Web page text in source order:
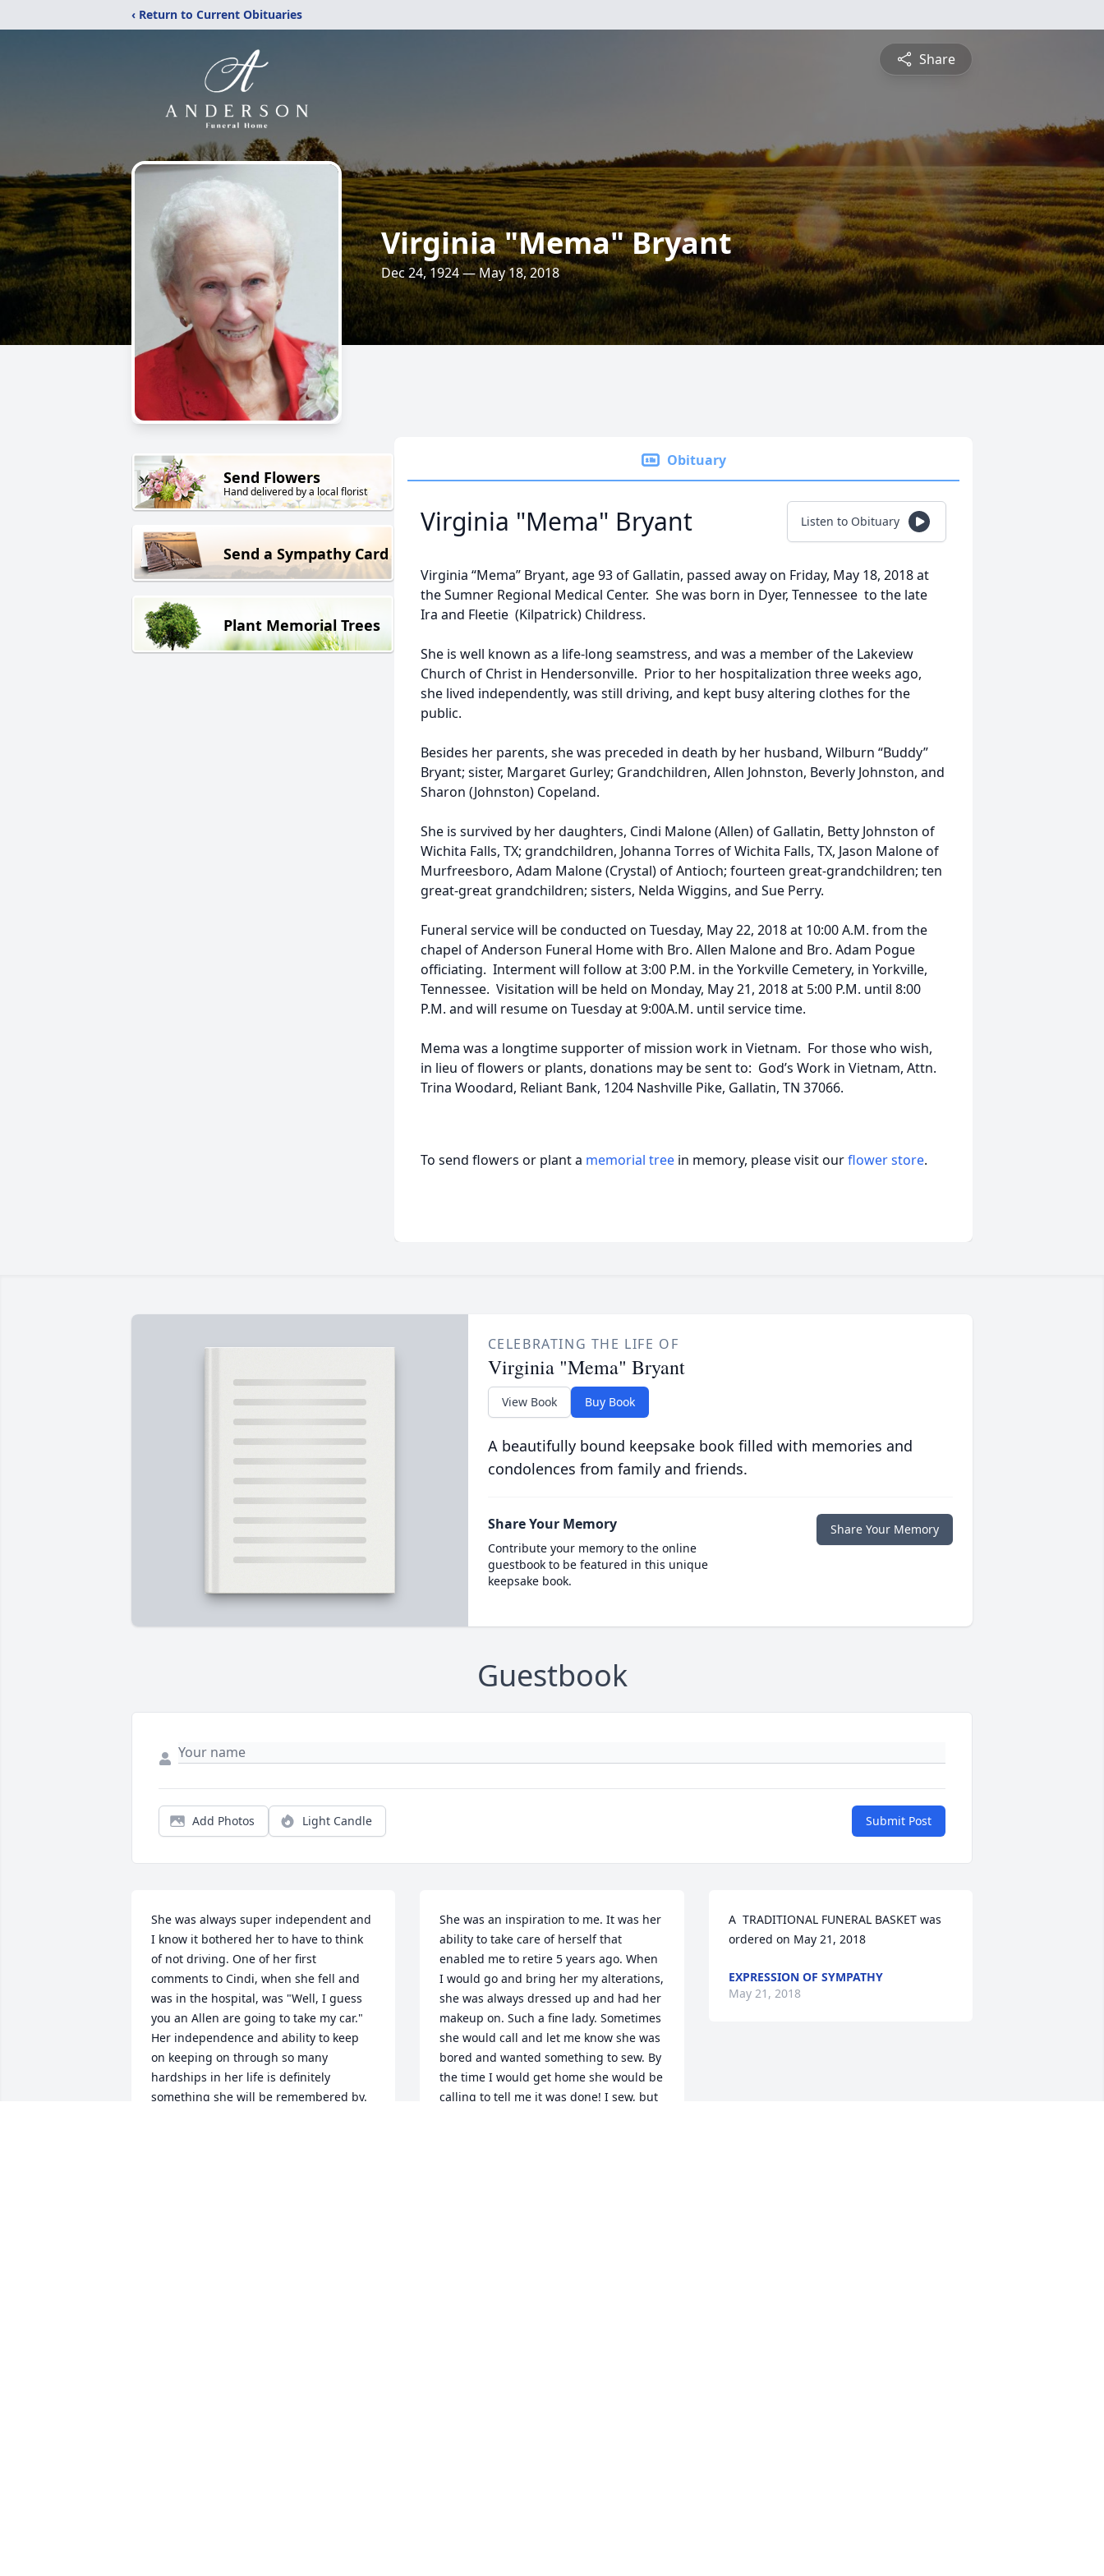
‹ Return to Current Obituaries
Share
Virginia "Mema" Bryant
Dec 24, 1924 — May 18, 2018
Send Flowers
Hand delivered by a local florist
Send a Sympathy Card
Plant Memorial Trees
Obituary
Virginia "Mema" Bryant Listen to Obituary
Virginia “Mema” Bryant, age 93 of Gallatin, passed away on Friday, May 18, 2018 at
the Sumner Regional Medical Center. She was born in Dyer, Tennessee to the late
Ira and Fleetie (Kilpatrick) Childress.
She is well known as a life-long seamstress, and was a member of the Lakeview
Church of Christ in Hendersonville. Prior to her hospitalization three weeks ago,
she lived independently, was still driving, and kept busy altering clothes for the
public.
Besides her parents, she was preceded in death by her husband, Wilburn “Buddy”
Bryant; sister, Margaret Gurley; Grandchildren, Allen Johnston, Beverly Johnston, and
Sharon (Johnston) Copeland.
She is survived by her daughters, Cindi Malone (Allen) of Gallatin, Betty Johnston of
Wichita Falls, TX; grandchildren, Johanna Torres of Wichita Falls, TX, Jason Malone of
Murfreesboro, Adam Malone (Crystal) of Antioch; fourteen great-grandchildren; ten
great-great grandchildren; sisters, Nelda Wiggins, and Sue Perry.
Funeral service will be conducted on Tuesday, May 22, 2018 at 10:00 A.M. from the
chapel of Anderson Funeral Home with Bro. Allen Malone and Bro. Adam Pogue
officiating. Interment will follow at 3:00 P.M. in the Yorkville Cemetery, in Yorkville,
Tennessee. Visitation will be held on Monday, May 21, 2018 at 5:00 P.M. until 8:00
P.M. and will resume on Tuesday at 9:00A.M. until service time.
Mema was a longtime supporter of mission work in Vietnam. For those who wish,
in lieu of flowers or plants, donations may be sent to: God’s Work in Vietnam, Attn.
Trina Woodard, Reliant Bank, 1204 Nashville Pike, Gallatin, TN 37066.
To send flowers or plant a memorial tree in memory, please visit ourflower store.
CELEBRATING THE LIFE OF
Virginia "Mema" Bryant
View Book Buy Book
A beautifully bound keepsake book filled with memories and
condolences from family and friends.
Share Your Memory
Contribute your memory to the online
guestbook to be featured in this unique
keepsake book.
Share Your Memory
Guestbook
Add Photos Light Candle Submit Post
She was always super independent and
I know it bothered her to have to think
of not driving. One of her first
comments to Cindi, when she fell and
was in the hospital, was "Well, I guess
you an Allen are going to take my car."
Her independence and ability to keep
on keeping on through so many
hardships in her life is definitely
something she will be remembered by.
She was an inspiration to me. It was her
ability to take care of herself that
enabled me to retire 5 years ago. When
I would go and bring her my alterations,
she was always dressed up and had her
makeup on. Such a fine lady. Sometimes
she would call and let me know she was
bored and wanted something to sew. By
the time I would get home she would be
calling to tell me it was done! I sew, but
A  TRADITIONAL FUNERAL BASKET was
ordered on May 21, 2018
EXPRESSION OF SYMPATHY
May 21, 2018